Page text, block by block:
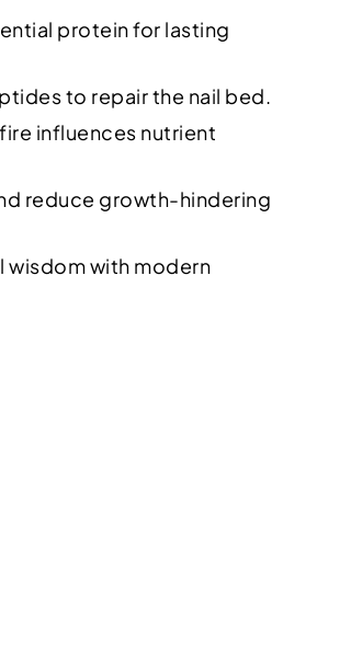
protein for lasting
to repair the nail bed.
influences nutrient
reduce growth-hindering
wisdom with modern